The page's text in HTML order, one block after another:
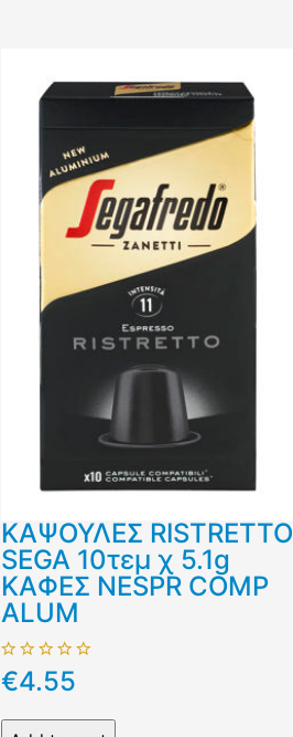
ΚΑΨΟΥΛΕΣ RISTRETTO
SEGA 10τεμ χ 5.1g
ΚΑΦΕΣ NESPR COMP
ALUM
€4.55